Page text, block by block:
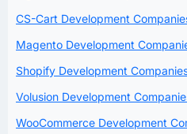
CS-Cart Development
Magento Development
Shopify Development
Volusion Development
WooCommerce Development